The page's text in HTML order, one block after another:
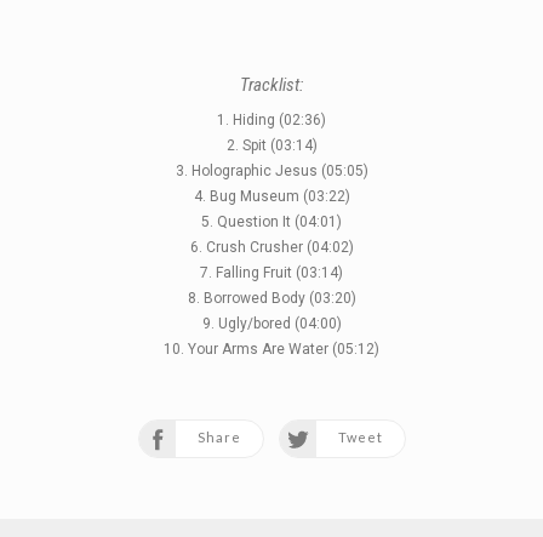
Tracklist:
1. Hiding (02:36)
2. Spit (03:14)
3. Holographic Jesus (05:05)
4. Bug Museum (03:22)
5. Question It (04:01)
6. Crush Crusher (04:02)
7. Falling Fruit (03:14)
8. Borrowed Body (03:20)
9. Ugly/bored (04:00)
10. Your Arms Are Water (05:12)
Share Tweet